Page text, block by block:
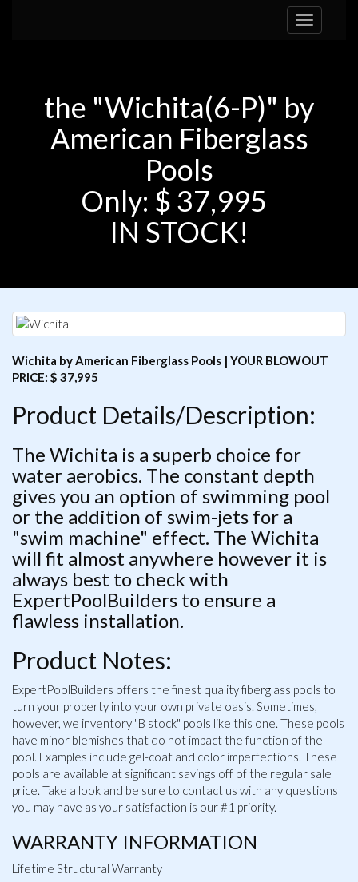
Toggle
navigation
the "Wichita(6-P)" by
American Fiberglass
Pools
Only: $ 37,995
IN STOCK!
Wichita by American Fiberglass Pools | YOUR BLOWOUT
PRICE: $ 37,995
Product Details/Description:
The Wichita is a superb choice for
water aerobics. The constant depth
gives you an option of swimming pool
or the addition of swim-jets for a
"swim machine" effect. The Wichita
will fit almost anywhere however it is
always best to check with
ExpertPoolBuilders to ensure a
flawless installation.
Product Notes:
ExpertPoolBuilders offers the finest quality fiberglass pools to
turn your property into your own private oasis. Sometimes,
however, we inventory "B stock" pools like this one. These pools
have minor blemishes that do not impact the function of the
pool. Examples include gel-coat and color imperfections. These
pools are available at significant savings off of the regular sale
price. Take a look and be sure to contact us with any questions
you may have as your satisfaction is our #1 priority.
WARRANTY INFORMATION
Lifetime Structural Warranty